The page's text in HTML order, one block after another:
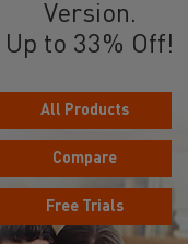
Version.
Up to 33% Off!
All Products
Compare
Free Trials